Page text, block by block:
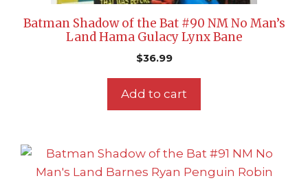
Batman Shadow of the Bat #90 NM No Man’s
Land Hama Gulacy Lynx Bane
$36.99
Add to cart